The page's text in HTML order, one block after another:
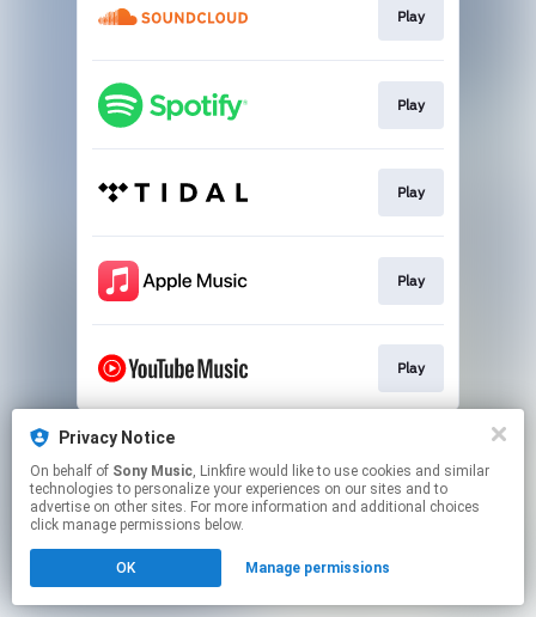
Play
Play
Play
Play
Play
This page may contain affiliate links.
Click hereto manage your permissions.
Privacy Notice
On behalf of Sony Music, Linkfire would like to use cookies and similar
technologies to personalize your experiences on our sites and to
advertise on other sites. For more information and additional choices
click manage permissions below.
OK Manage permissions